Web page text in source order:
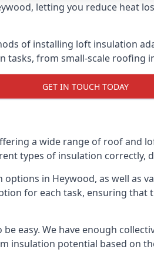
letting you reduce heat
of installing loft insulation
from small-scale roofing
GET IN TOUCH TODAY
a wide range of roof and
types of insulation correctly,
in Heywood, as well as
for each task, ensuring
easy. We have enough
insulation potential based on